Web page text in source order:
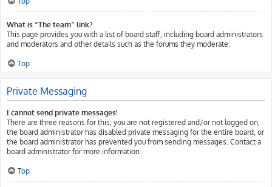
What is “The team” link?
This page provides you with a list of board staff, including board administrators
and moderators and other details such as the forums they moderate.
Top
Private Messaging
I cannot send private messages!
There are three reasons for this; you are not registered and/or not logged on,
the board administrator has disabled private messaging for the entire board, or
the board administrator has prevented you from sending messages. Contact a
board administrator for more information.
Top